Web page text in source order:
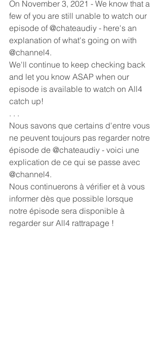
On November 3, 2021 - We know that a
few of you are still unable to watch our
episode of @chateaudiy - here's an
explanation of what's going on with
@channel4.
We'll continue to keep checking back
and let you know ASAP when our
episode is available to watch on All4
catch up!
. . .
Nous savons que certains d'entre vous
ne peuvent toujours pas regarder notre
épisode de @chateaudiy - voici une
explication de ce qui se passe avec
@channel4.
Nous continuerons à vérifier et à vous
informer dès que possible lorsque
notre épisode sera disponible à
regarder sur All4 rattrapage !